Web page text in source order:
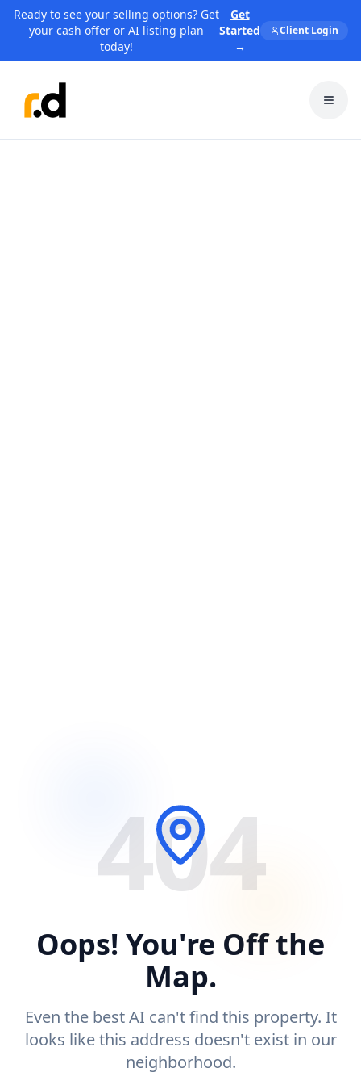
Ready to see your selling options? Get
your cash offer or AI listing plan
today!
Get
Started
→
Client Login
404
Oops! You're Off the
Map.
Even the best AI can't find this property. It
looks like this address doesn't exist in our
neighborhood.